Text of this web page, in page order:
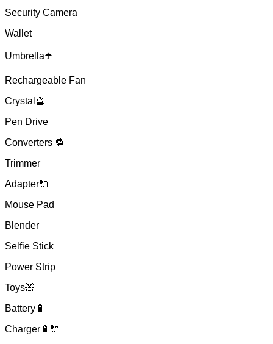
Security Camera
Wallet
Umbrella☂️
Rechargeable Fan
Crystal🔮
Pen Drive
Converters 🔁
Trimmer
Adapter🔌
Mouse Pad
Blender
Selfie Stick
Power Strip
Toys🧸
Battery🔋
Charger🔋🔌